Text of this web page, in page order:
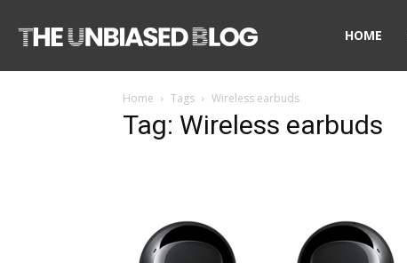
Unbiased
HOME
Home Tags Wireless earbuds
Tag: Wireless earbuds